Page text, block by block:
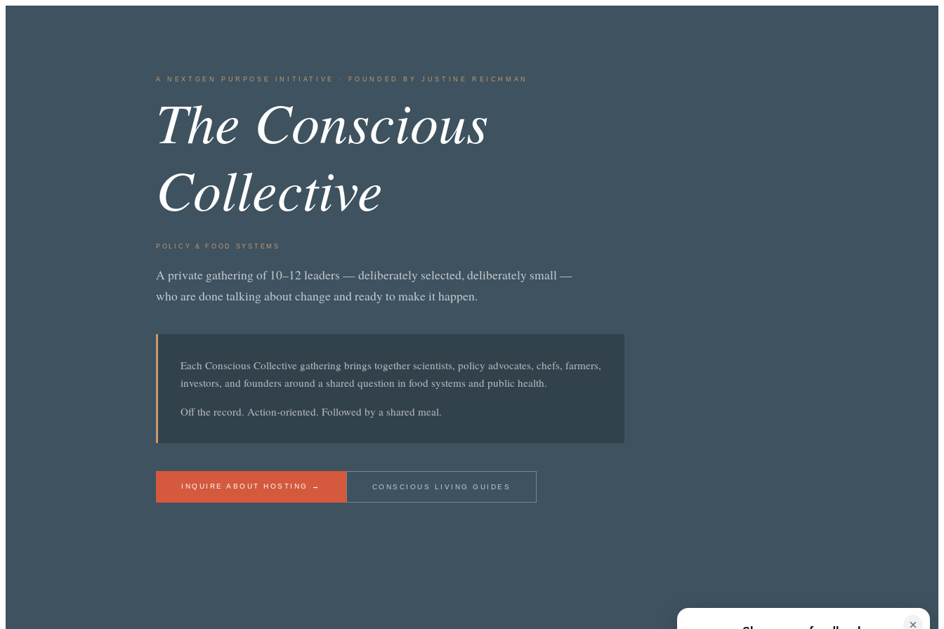
A NEXTGEN PURPOSE INITIATIVE · FOUNDED BY JUSTINE REICHMAN
The Conscious
Collective
POLICY & FOOD SYSTEMS
A private gathering of 10–12 leaders — deliberately selected, deliberately small —
who are done talking about change and ready to make it happen.
Each Conscious Collective gathering brings together scientists, policy advocates, chefs, farmers,
investors, and founders around a shared question in food systems and public health.
Off the record. Action-oriented. Followed by a shared meal.
INQUIRE ABOUT HOSTING → CONSCIOUS LIVING GUIDES